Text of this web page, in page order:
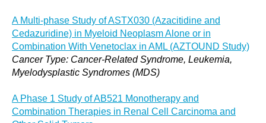
A Multi-phase Study of ASTX030 (Azacitidine and
Cedazuridine) in Myeloid Neoplasm Alone or in
Combination With Venetoclax in AML (AZTOUND Study)
Cancer Type: Cancer-Related Syndrome, Leukemia,
Myelodysplastic Syndromes (MDS)
A Phase 1 Study of AB521 Monotherapy and
Combination Therapies in Renal Cell Carcinoma and